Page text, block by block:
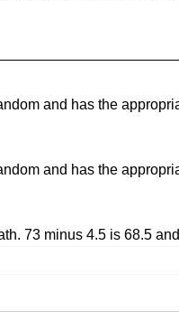
and has the
and has the
73 minus 4.5 is 68.5